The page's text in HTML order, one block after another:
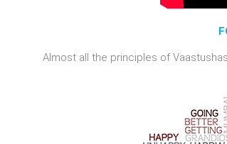
Almost all the principles of